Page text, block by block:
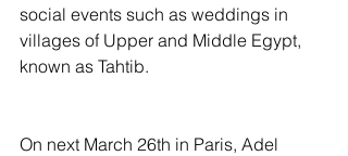
social events such as weddings in
villages of Upper and Middle Egypt,
known as Tahtib.
On next March 26th in Paris, Adel